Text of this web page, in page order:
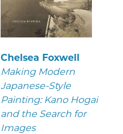
Chelsea Foxwell
Making Modern
Japanese-Style
Painting: Kano Hogai
and the Search for
Images